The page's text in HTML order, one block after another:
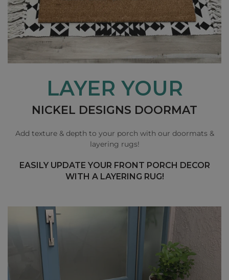
LAYER YOUR
NICKEL DESIGNS DOORMAT
Add texture & depth to your porch with our doormats &
layering rugs!
EASILY UPDATE YOUR FRONT PORCH DECOR
WITH A LAYERING RUG!